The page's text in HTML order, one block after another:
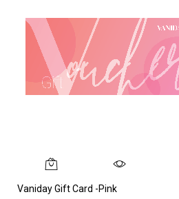
Vaniday Gift Card -Pink